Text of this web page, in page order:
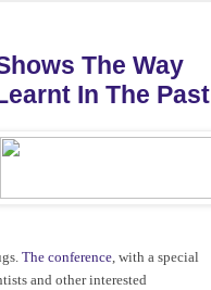
The Way
In The Past
The conference, with a special
and other interested